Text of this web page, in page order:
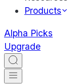
Products
Alpha Picks
Upgrade